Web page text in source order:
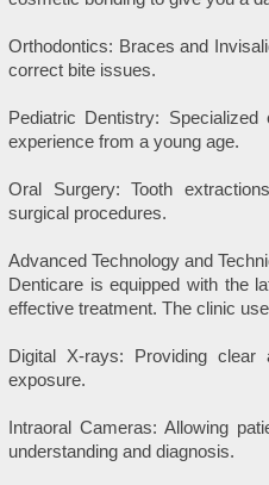
Orthodontics: Braces and
correct bite issues.
Pediatric Dentistry:
experience from a young age.
Oral Surgery: Tooth
surgical procedures.
Advanced Technology and
Denticare is equipped with the
effective treatment. The clinic
Digital X-rays: Providing clear
exposure.
Intraoral Cameras: Allowing
understanding and diagnosis.